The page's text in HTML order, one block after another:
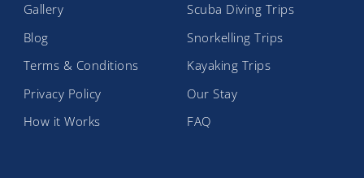
Gallery
Blog
Terms & Conditions
Privacy Policy
How it Works
Scuba Diving Trips
Snorkelling Trips
Kayaking Trips
Our Stay
FAQ